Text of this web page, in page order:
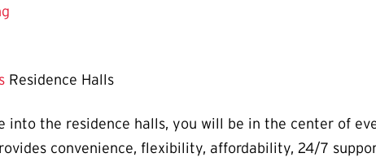
Residence Halls
into the residence halls, you will be in the center of
convenience, flexibility, affordability, 24/7